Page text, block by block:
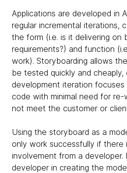
Applications are developed in
regular incremental iterations,
the form (i.e. is it delivering on
requirements?) and function
work). Storyboarding allows
be tested quickly and cheaply,
development iteration focuses
code with minimal need for
not meet the customer or
Using the storyboard as a
only work successfully if there
involvement from a developer.
developer in creating the